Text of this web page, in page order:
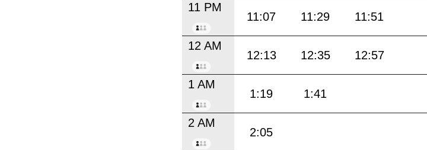
11 PM
11:07 11:29 11:51
12 AM
12:13 12:35 12:57
1 AM
1:19 1:41
2 AM
2:05